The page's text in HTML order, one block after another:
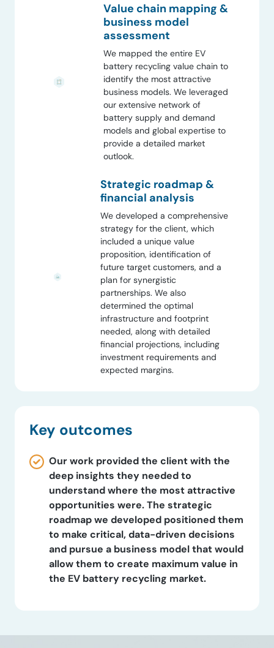
Value chain mapping &
business model
assessment
We mapped the entire EV
battery recycling value chain to
identify the most attractive
business models. We leveraged
our extensive network of
battery supply and demand
models and global expertise to
provide a detailed market
outlook.
Strategic roadmap &
financial analysis
We developed a comprehensive
strategy for the client, which
included a unique value
proposition, identification of
future target customers, and a
plan for synergistic
partnerships. We also
determined the optimal
infrastructure and footprint
needed, along with detailed
financial projections, including
investment requirements and
expected margins.
Key outcomes
Our work provided the client with the
deep insights they needed to
understand where the most attractive
opportunities were. The strategic
roadmap we developed positioned them
to make critical, data-driven decisions
and pursue a business model that would
allow them to create maximum value in
the EV battery recycling market.